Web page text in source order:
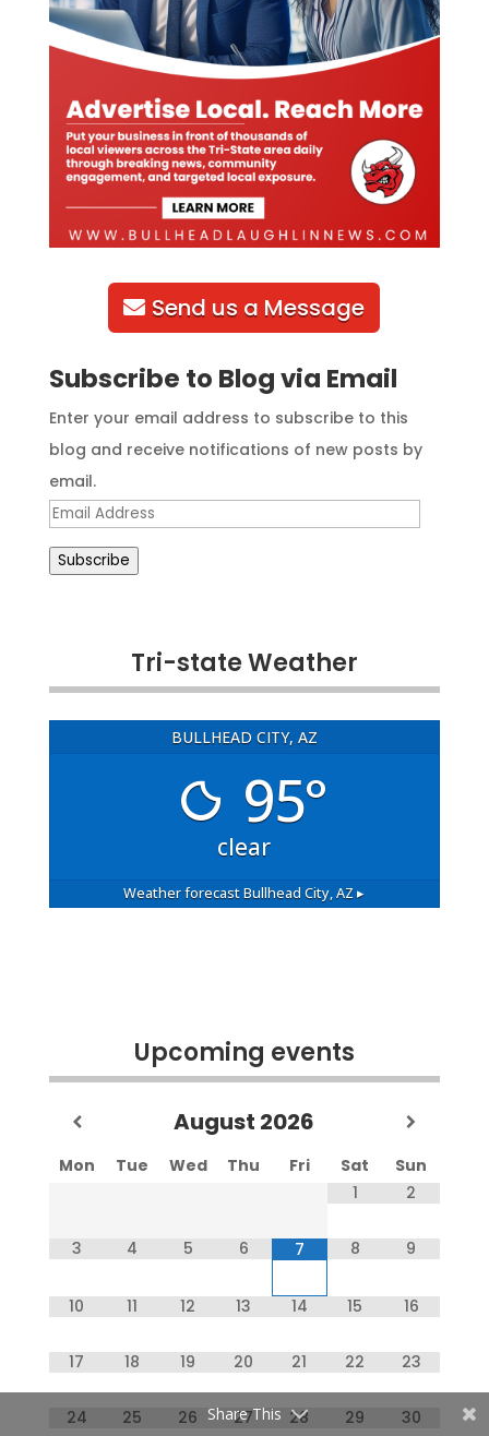
Send us a Message
Subscribe to Blog via Email
Enter your email address to subscribe to this
blog and receive notifications of new posts by
email.
Email
Address
Subscribe
Tri-state Weather
BULLHEAD CITY, AZ
95°
clear
Weather forecastBullhead City, AZ ▸
Upcoming events
August 2026
Mon Tue Wed Thu Fri Sat
Sun
1
2
3 4 5 6 7 8 9
10 11 12 13 14 15 16
17 18 19 20 21 22 23
24 25 26 27 28 29 30
Share This